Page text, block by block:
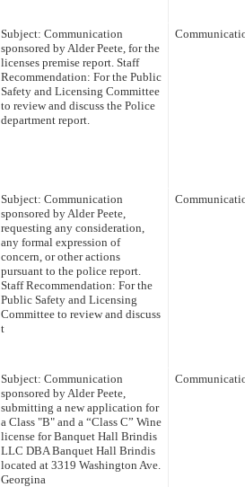
Subject: Communication
sponsored by Alder Peete, for the
licenses premise report. Staff
Recommendation: For the Public
Safety and Licensing Committee
to review and discuss the Police
department report.
Subject: Communication
sponsored by Alder Peete,
requesting any consideration,
any formal expression of
concern, or other actions
pursuant to the police report.
Staff Recommendation: For the
Public Safety and Licensing
Committee to review and discuss
t
Subject: Communication
sponsored by Alder Peete,
submitting a new application for
a Class "B" and a “Class C” Wine
license for Banquet Hall Brindis
LLC DBA Banquet Hall Brindis
located at 3319 Washington Ave.
Georgina